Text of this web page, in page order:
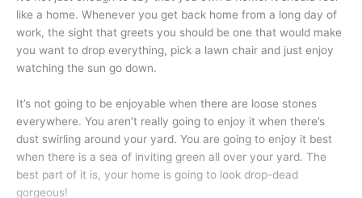
like a home. Whenever you get back home from a long day of
work, the sight that greets you should be one that would make
you want to drop everything, pick a lawn chair and just enjoy
watching the sun go down.
It’s not going to be enjoyable when there are loose stones
everywhere. You aren’t really going to enjoy it when there’s
dust swirling around your yard. You are going to enjoy it best
when there is a sea of inviting green all over your yard. The
best part of it is, your home is going to look drop-dead
gorgeous!